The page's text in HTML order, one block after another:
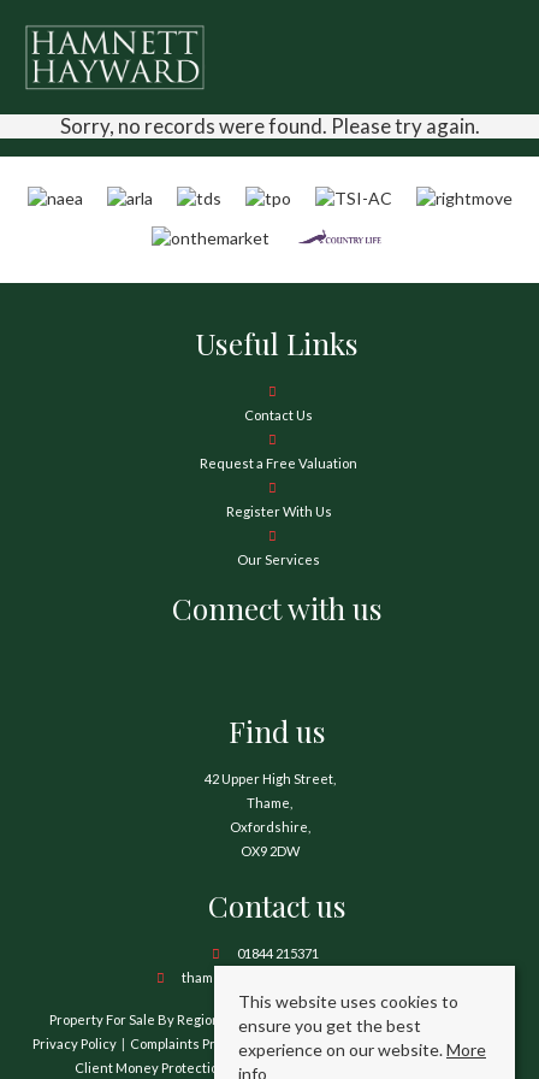
Sorry, no records were found. Please try again.
Useful Links
Contact Us
Request a Free Valuation
Register With Us
Our Services
Connect with us
Find us
42 Upper High Street,
Thame,
Oxfordshire,
OX9 2DW
Contact us
01844 215371
thame@hamnetthayward.co.uk
Property For Sale By Region Property To Let By Region
Cookie Policy
Privacy Policy
Complaints Procedure
Client Money Protection Certificate
Client Money Protection Security Certificate
This website uses cookies to
ensure you get the best
experience on our website.More
info